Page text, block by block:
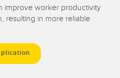
improve worker productivity
resulting in more reliable